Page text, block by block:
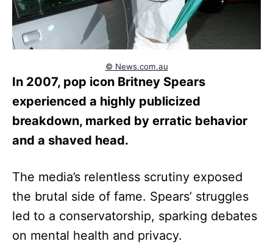
© News.com.au
In 2007, pop icon Britney Spears
experienced a highly publicized
breakdown, marked by erratic behavior
and a shaved head.
The media’s relentless scrutiny exposed
the brutal side of fame. Spears’ struggles
led to a conservatorship, sparking debates
on mental health and privacy.